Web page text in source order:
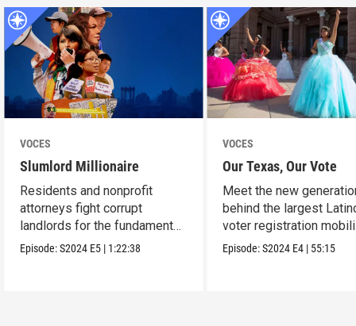
VOCES
Slumlord Millionaire
Residents and nonprofit
attorneys fight corrupt
landlords for the fundamental
human right to a home.
Episode:S2024 E5 | 1:22:38
VOCES
Our Texas, Our Vote
Meet the new
behind the largest
voter registration
in Texas history.
Episode:S2024 E4 | 55:15